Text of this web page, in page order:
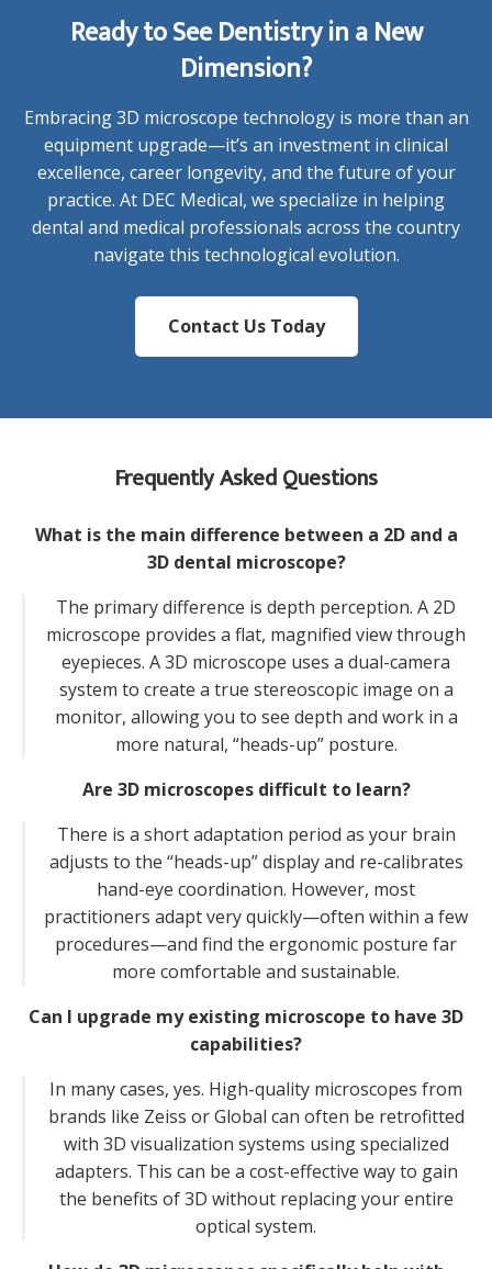
Ready to See Dentistry in a New
Dimension?
Embracing 3D microscope technology is more than an
equipment upgrade—it’s an investment in clinical
excellence, career longevity, and the future of your
practice. At DEC Medical, we specialize in helping
dental and medical professionals across the country
navigate this technological evolution.
Contact Us Today
Frequently Asked Questions
What is the main difference between a 2D and a
3D dental microscope?
The primary difference is depth perception. A 2D
microscope provides a flat, magnified view through
eyepieces. A 3D microscope uses a dual-camera
system to create a true stereoscopic image on a
monitor, allowing you to see depth and work in a
more natural, “heads-up” posture.
Are 3D microscopes difficult to learn?
There is a short adaptation period as your brain
adjusts to the “heads-up” display and re-calibrates
hand-eye coordination. However, most
practitioners adapt very quickly—often within a few
procedures—and find the ergonomic posture far
more comfortable and sustainable.
Can I upgrade my existing microscope to have 3D
capabilities?
In many cases, yes. High-quality microscopes from
brands like Zeiss or Global can often be retrofitted
with 3D visualization systems using specialized
adapters. This can be a cost-effective way to gain
the benefits of 3D without replacing your entire
optical system.